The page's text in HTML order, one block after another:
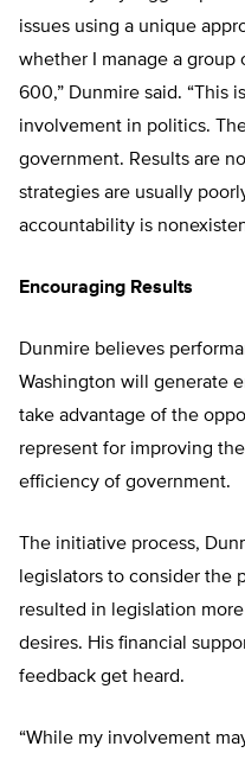
issues using a unique
whether I manage a group
600,” Dunmire said. “This
involvement in politics.
government. Results are
strategies are usually
accountability is
Encouraging Results
Dunmire believes
Washington will generate
take advantage of the
represent for improving
efficiency of government.
The initiative process,
legislators to consider the
resulted in legislation
desires. His financial
feedback get heard.
“While my involvement